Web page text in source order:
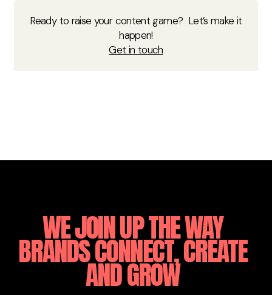
Ready to raise your content game? Let’s make it
happen!
Get in touch
WEJOINUPTHEWAY
BRANDSCONNECT,CREATE
ANDGROW